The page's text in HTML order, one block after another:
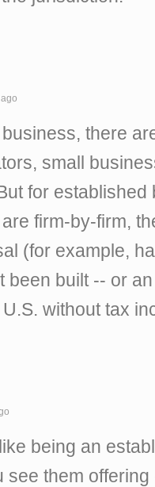
there
small
for
firm-by-firm,
(for example,
been built -- or
without tax
being an
see them